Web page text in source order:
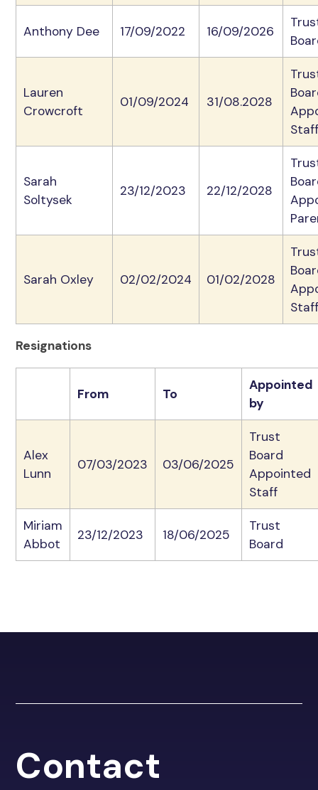
Anthony Dee 17/09/2022 16/09/2026
Lauren
Crowcroft
01/09/2024 31/08.2028
Sarah
Soltysek
23/12/2023 22/12/2028
Sarah Oxley 02/02/2024 01/02/2028
Resignations
From To
Appointed
by
Alex
Lunn
07/03/2023 03/06/2025
Trust
Board
Appointed
Staff
Miriam
Abbot
23/12/2023 18/06/2025
Trust
Board
Contact